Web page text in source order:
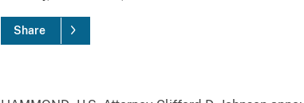
Share